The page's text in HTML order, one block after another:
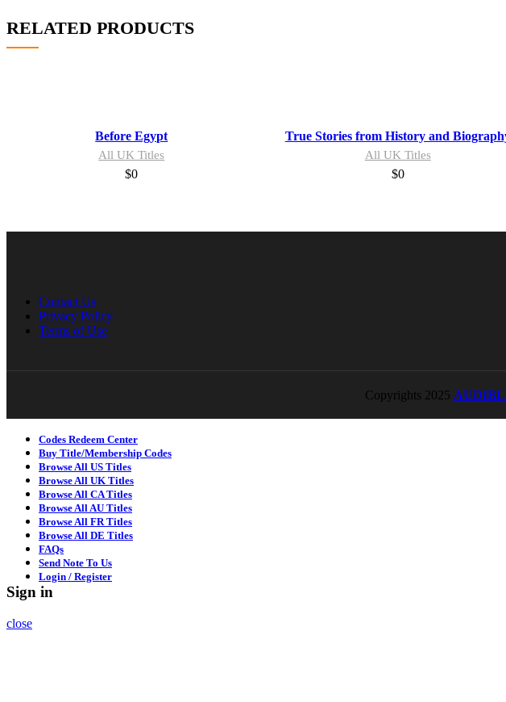
RELATED PRODUCTS
Before Egypt
All UK Titles
$0
True Stories from History and
All UK Titles
$0
Contact Us
Privacy Policy
Terms of Use
Copyrights 2025
Codes Redeem Center
Buy Title/Membership Codes
Browse All US Titles
Browse All UK Titles
Browse All CA Titles
Browse All AU Titles
Browse All FR Titles
Browse All DE Titles
FAQs
Send Note To Us
Login / Register
Sign in
close